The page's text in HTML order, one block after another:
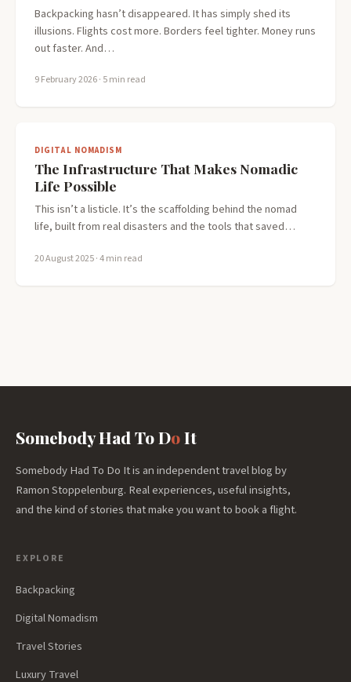
Backpacking hasn’t disappeared. It has simply shed its
illusions. Flights cost more. Borders feel tighter. Money runs
out faster. And…
9 February 2026· 5 min read
DIGITAL NOMADISM
The Infrastructure That Makes Nomadic
Life Possible
This isn’t a listicle. It’s the scaffolding behind the nomad
life, built from real disasters and the tools that saved…
20 August 2025· 4 min read
Somebody Had To DoIt
Somebody Had To Do It is an independent travel blog by
Ramon Stoppelenburg. Real experiences, useful insights,
and the kind of stories that make you want to book a flight.
EXPLORE
Backpacking
Digital Nomadism
Travel Stories
Luxury Travel